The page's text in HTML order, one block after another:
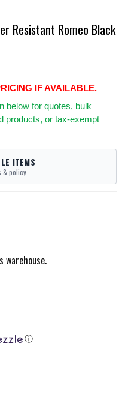
Resistant Romeo Black
IF AVAILABLE.
below for quotes, bulk
products, or tax-exempt
ITEMS
& policy.
warehouse.
ⓘ